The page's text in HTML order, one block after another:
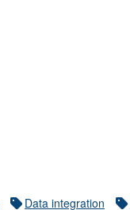
Data integration